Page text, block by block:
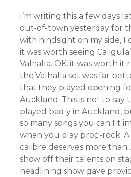
I’m writing this a few days
out-of-town yesterday for
with hindsight on my side, I
it was worth seeing
Valhalla. OK, it was worth it
the Valhalla set was far
that they played opening
Auckland. This is not to say
played badly in Auckland,
so many songs you can fit
when you play prog-rock.
calibre deserves more than
show off their talents on
headlining show gave